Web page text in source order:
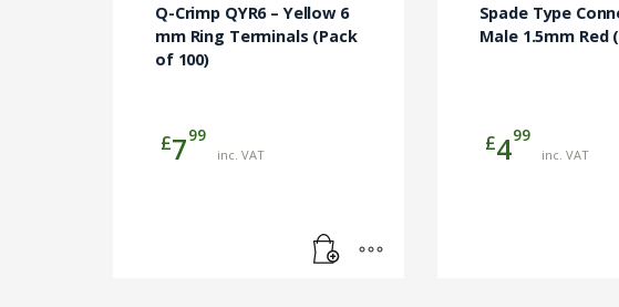
Q-Crimp QYR6 – Yellow 6
mm Ring Terminals (Pack
of 100)
£799
inc. VAT
Spade Type
Male 1.5mm Red
£499
inc. VAT